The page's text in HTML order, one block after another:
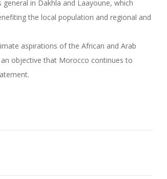
in Dakhla and Laayoune, which
the local population and regional and
aspirations of the African and Arab
objective that Morocco continues to